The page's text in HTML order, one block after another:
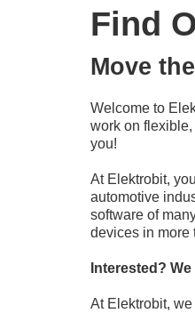
Find
Move
Welcome to
work on
you!
At Elektrobit,
automotive
software of
devices in more
Interested?
At Elektrobit,